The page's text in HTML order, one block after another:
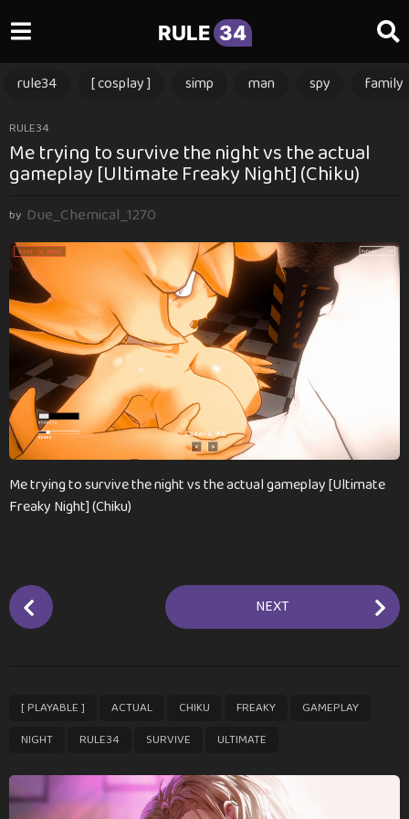
RULE 34
rule34 [ cosplay ] simp man spy family
3
m
o
t
s
g
o
3
o
n
t
h
s
a
RULE34
Me trying to survive the night vs the actual
gameplay [Ultimate Freaky Night] (Chiku)
by Due_Chemical_1270
Me trying to survive the night vs the actual gameplay [Ultimate
Freaky Night] (Chiku)
P
o
g
n
a
NEXT
[ PLAYABLE ] ACTUAL CHIKU FREAKY GAMEPLAY
NIGHT RULE34 SURVIVE ULTIMATE